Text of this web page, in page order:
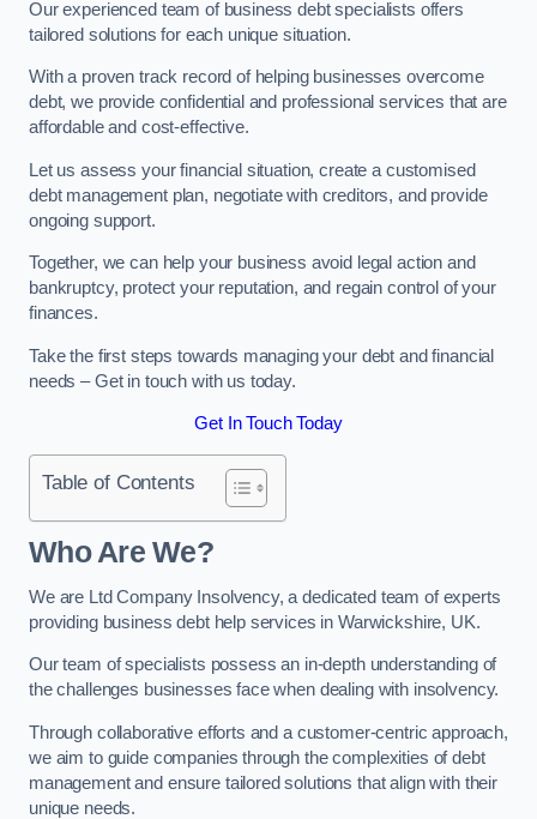
Our experienced team of business debt specialists offers
tailored solutions for each unique situation.
With a proven track record of helping businesses overcome
debt, we provide confidential and professional services that are
affordable and cost-effective.
Let us assess your financial situation, create a customised
debt management plan, negotiate with creditors, and provide
ongoing support.
Together, we can help your business avoid legal action and
bankruptcy, protect your reputation, and regain control of your
finances.
Take the first steps towards managing your debt and financial
needs – Get in touch with us today.
Get In Touch Today
Table of Contents
Who Are We?
We are Ltd Company Insolvency, a dedicated team of experts
providing business debt help services in Warwickshire, UK.
Our team of specialists possess an in-depth understanding of
the challenges businesses face when dealing with insolvency.
Through collaborative efforts and a customer-centric approach,
we aim to guide companies through the complexities of debt
management and ensure tailored solutions that align with their
unique needs.